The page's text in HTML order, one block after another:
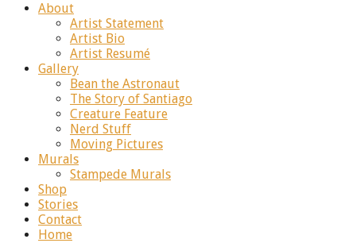
About
Artist Statement
Artist Bio
Artist Resumé
Gallery
Bean the Astronaut
The Story of Santiago
Creature Feature
Nerd Stuff
Moving Pictures
Murals
Stampede Murals
Shop
Stories
Contact
Home